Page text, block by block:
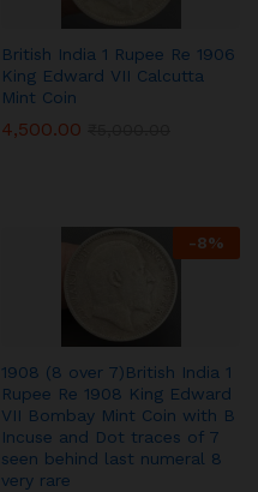
British India 1 Rupee Re 1906
King Edward VII Calcutta
Mint Coin
4,500.00
-8%
1908 (8 over 7)British India 1
Rupee Re 1908 King Edward
VII Bombay Mint Coin with B
Incuse and Dot traces of 7
seen behind last numeral 8
very rare